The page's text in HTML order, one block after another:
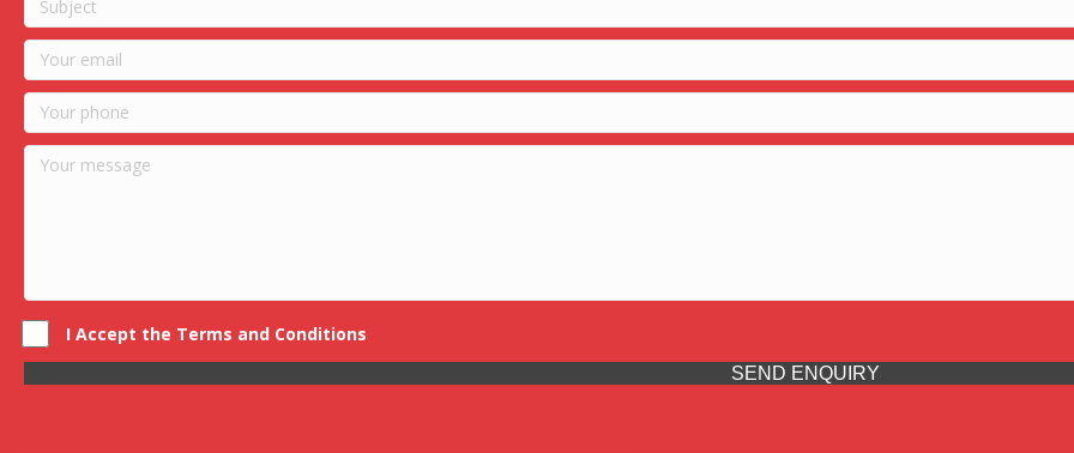
I Accept the Terms and Conditions
SEND ENQUIRY